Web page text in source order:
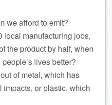
we afford to emit?
local manufacturing jobs,
the product by half, when
lives better?
of metal, which has
or plastic, which